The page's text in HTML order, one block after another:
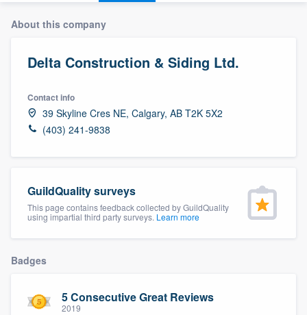
About this company
Delta Construction & Siding Ltd.
Contact info
39 Skyline Cres NE, Calgary, AB T2K 5X2
(403) 241-9838
GuildQuality surveys
This page contains feedback collected by GuildQuality
using impartial third party surveys. Learn more
Badges
5 Consecutive Great Reviews
2019